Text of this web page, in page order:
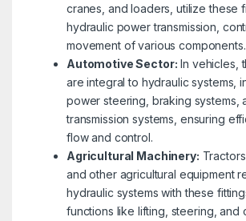
cranes, and loaders, utilize these
hydraulic power transmission,
movement of various components.
Automotive Sector: In vehicles,
are integral to hydraulic systems,
power steering, braking systems,
transmission systems, ensuring
flow and control.
Agricultural Machinery:
and other agricultural equipment
hydraulic systems with these
functions like lifting, steering, and